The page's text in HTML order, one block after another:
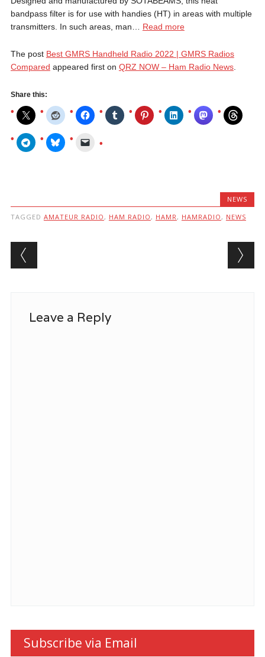
bandpass filter is for use with handies (HT) in areas with multiple
transmitters. In such areas, man… Read more
The post Best GMRS Handheld Radio 2022 | GMRS Radios
Compared appeared first on QRZ NOW – Ham Radio News.
Share this:
NEWS
TAGGED AMATEUR RADIO , HAM RADIO , HAMR , HAMRADIO , NEWS
Post navigation
Leave a Reply
Subscribe via Email